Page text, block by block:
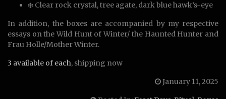
❄️ Clear rock crystal, tree agate, dark blue hawk’s-eye
In addition, the boxes are accompanied by my respective
essays on the Wild Hunt of Winter/ the Haunted Hunter and
Frau Holle/Mother Winter.
3 available of each, shipping now
January 11, 2025